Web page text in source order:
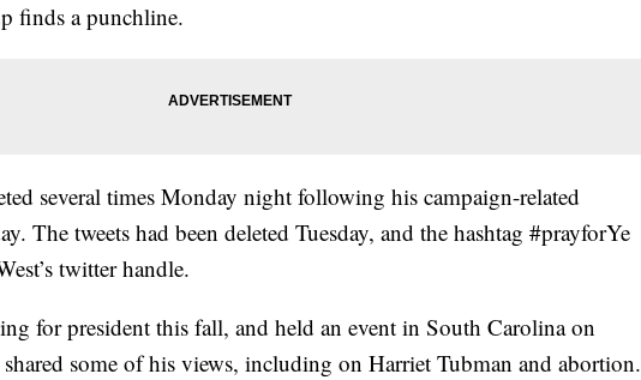
finds a punchline.
several times Monday night following his campaign-related
The tweets had been deleted Tuesday, and the hashtag #prayforYe
twitter handle.
for president this fall, and held an event in South Carolina on
some of his views, including on Harriet Tubman and abortion.